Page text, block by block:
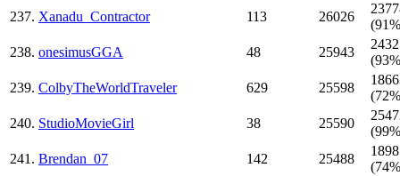
237. Xanadu_Contractor 113 26026
238. onesimusGGA 48 25943
239. ColbyTheWorldTraveler 629 25598
240. StudioMovieGirl 38 25590
241. Brendan_07 142 25488